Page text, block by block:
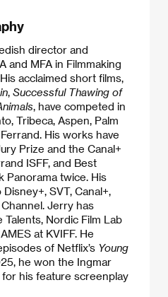
director and
and MFA in Filmmaking
acclaimed short films,
, Successful Thawing of
, have competed in
Tribeca, Aspen, Palm
His works have
Prize and the Canal+
ISFF, and Best
Panorama twice. His
SVT, Canal+,
Jerry has
Talents, Nordic Film Lab
at KVIFF. He
of Netflix’s Young
he won the Ingmar
his feature screenplay